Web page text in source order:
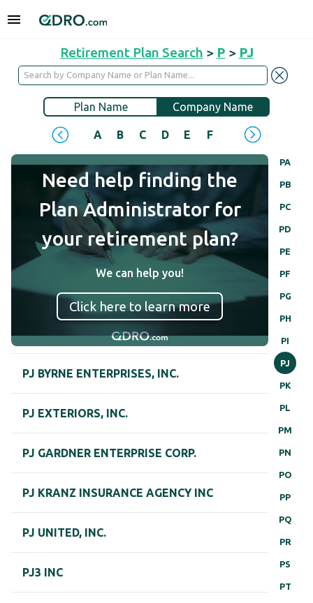
Retirement Plan Search > P > PJ
Plan Name Company Name
A B C D E F H
PA
PB
PC
PD
PE
PF
PG
PH
PI
PJ
PK
PL
PM
PN
PO
PP
PQ
PR
PS
PT
Need help finding the
Plan Administrator for
your retirement plan?
We can help you!
Click here to learn more
PJ BYRNE ENTERPRISES, INC.
PJ EXTERIORS, INC.
PJ GARDNER ENTERPRISE CORP.
PJ KRANZ INSURANCE AGENCY INC
PJ UNITED, INC.
PJ3 INC